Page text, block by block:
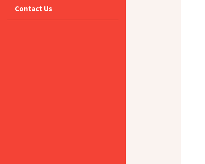
Contact Us